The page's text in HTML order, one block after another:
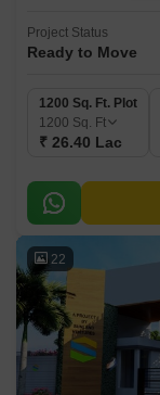
Project Status
Ready to Move
1200 Sq. Ft. Plot
1200 Sq. Ft
₹ 26.40 Lac
22